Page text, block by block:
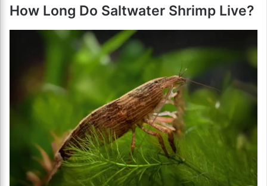
How Long Do Saltwater Shrimp Live?